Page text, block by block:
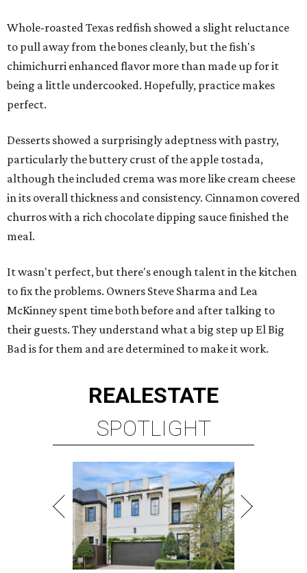
Whole-roasted Texas redfish showed a slight reluctance
to pull away from the bones cleanly, but the fish's
chimichurri enhanced flavor more than made up for it
being a little undercooked. Hopefully, practice makes
perfect.
Desserts showed a surprisingly adeptness with pastry,
particularly the buttery crust of the apple tostada,
although the included crema was more like cream cheese
in its overall thickness and consistency. Cinnamon covered
churros with a rich chocolate dipping sauce finished the
meal.
It wasn't perfect, but there's enough talent in the kitchen
to fix the problems. Owners Steve Sharma and Lea
McKinney spent time both before and after talking to
their guests. They understand what a big step up El Big
Bad is for them and are determined to make it work.
REALESTATE
SPOTLIGHT